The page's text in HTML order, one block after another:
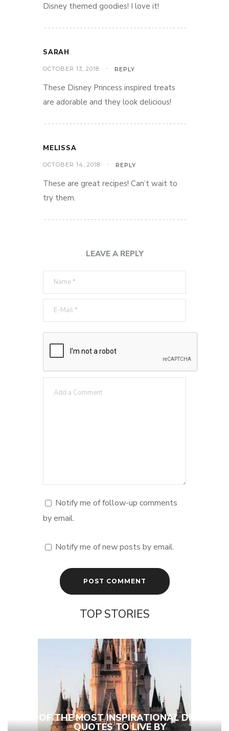
Disney themed goodies! I love it!
SARAH
OCTOBER 13, 2018 REPLY
These Disney Princess inspired treats
are adorable and they look delicious!
MELISSA
OCTOBER 14, 2018 REPLY
These are great recipes! Can’t wait to
try them.
LEAVE A REPLY
Notify me of follow-up comments
by email.
Notify me of new posts by email.
TOP STORIES
27 OF THE MOST INSPIRATIONAL DISNEY
QUOTES TO LIVE BY